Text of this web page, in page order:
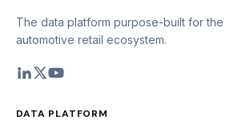
The data platform purpose-built for the
automotive retail ecosystem.
DATA PLATFORM